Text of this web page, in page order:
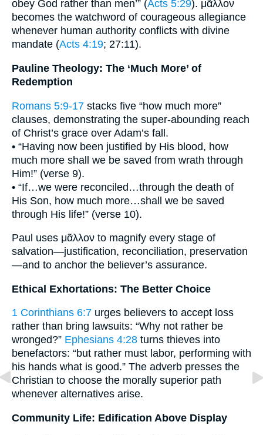
obey God rather than men’” (Acts 5:29). μᾶλλον
becomes the watchword of courageous allegiance
whenever human authority conflicts with divine
mandate (Acts 4:19; 27:11).
Pauline Theology: The ‘Much More’ of
Redemption
Romans 5:9-17 stacks five “how much more”
clauses, demonstrating the super-abounding reach
of Christ’s grace over Adam’s fall.
• “Having now been justified by His blood, how
much more shall we be saved from wrath through
Him!” (verse 9).
• “If…we were reconciled…through the death of
His Son, how much more…shall we be saved
through His life!” (verse 10).
Paul uses μᾶλλον to magnify every stage of
salvation—justification, reconciliation, preservation
—and to anchor the believer’s assurance.
Ethical Exhortations: The Better Choice
1 Corinthians 6:7 urges believers to accept loss
rather than bring lawsuits: “Why not rather be
wronged?” Ephesians 4:28 turns thieves into
benefactors: “but rather must labor, performing with
his hands what is good.” The adverb presses the
Christian to choose the morally superior path
whenever alternatives arise.
Community Life: Edification Above Display